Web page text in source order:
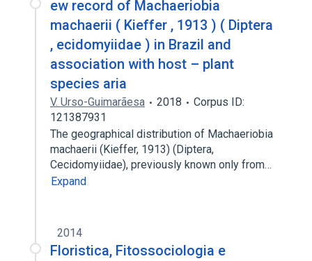
ew record of Machaeriobia
machaerii ( Kieffer , 1913 ) ( Diptera
, ecidomyiidae ) in Brazil and
association with host – plant
species aria
V. Urso-Guimarãesa 2018
Corpus ID:
121387931
The geographical distribution of Machaeriobia
machaerii (Kieffer, 1913) (Diptera,
Cecidomyiidae), previously known only from…
Expand
2014
Floristica, Fitossociologia e